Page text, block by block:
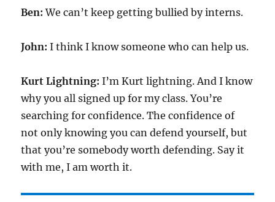
Ben:We can’t keep getting bullied by interns.
John: I think I know someone who can help us.
Kurt Lightning:I’m Kurt lightning. And I know
why you all signed up for my class. You’re
searching for confidence. The confidence of
not only knowing you can defend yourself, but
that you’re somebody worth defending. Say it
with me, I am worth it.